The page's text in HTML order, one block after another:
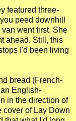
featured three-
peed downhill
went first. She
ahead. Still, this
I'd been living
bread (French-
English-
in the direction of
cover of Lay Down